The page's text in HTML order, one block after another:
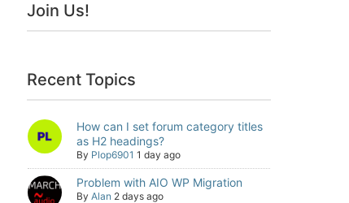
Join Us!
Recent Topics
How can I set forum category titles
as H2 headings?
By Plop6901 1 day ago
Problem with AIO WP Migration
By Alan 2 days ago